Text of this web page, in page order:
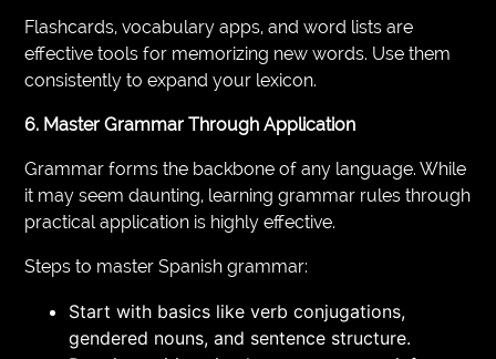
Flashcards, vocabulary apps, and word lists are
effective tools for memorizing new words. Use them
consistently to expand your lexicon.
6. Master Grammar Through Application
Grammar forms the backbone of any language. While
it may seem daunting, learning grammar rules through
practical application is highly effective.
Steps to master Spanish grammar:
Start with basics like verb conjugations,
gendered nouns, and sentence structure.